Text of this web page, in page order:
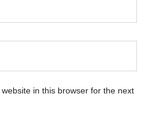
in this browser for the next